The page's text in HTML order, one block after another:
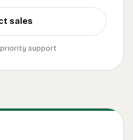
sales
priority support